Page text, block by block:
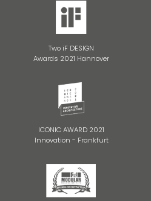
Two iF DESIGN
Awards 2021 Hannover
ICONIC AWARD 2021
Innovation - Frankfurt